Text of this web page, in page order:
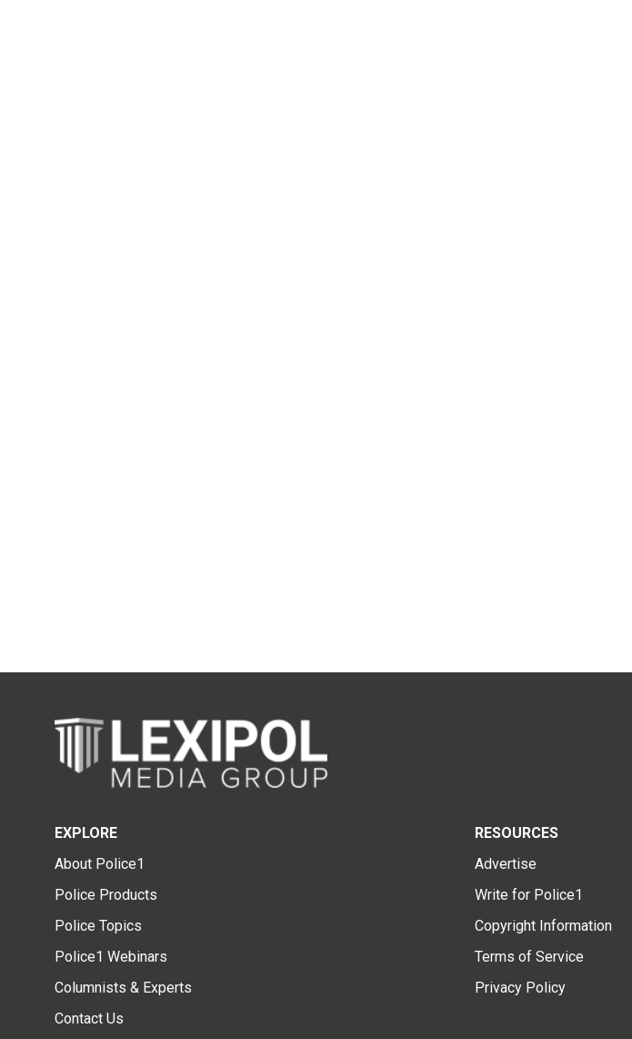
EXPLORE
About Police1
Police Products
Police Topics
Police1 Webinars
Columnists & Experts
Contact Us
RESOURCES
Advertise
Write for Police1
Copyright Information
Terms of Service
Privacy Policy